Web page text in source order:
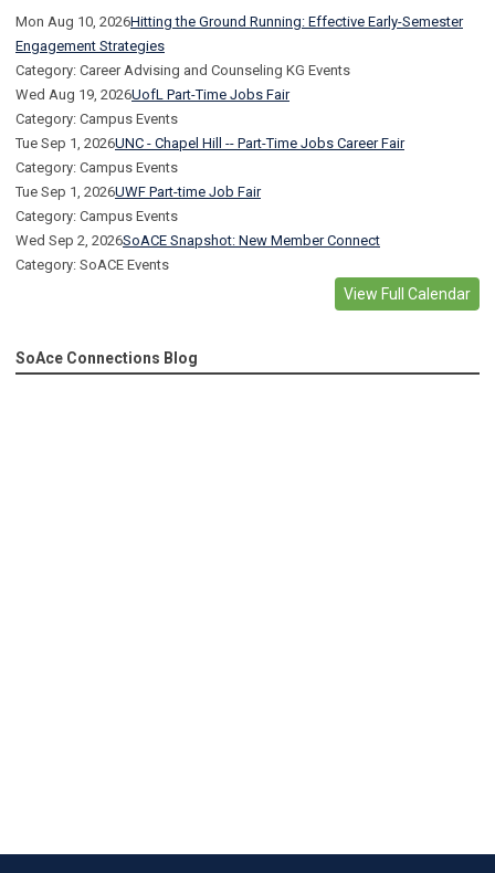
Mon Aug 10, 2026Hitting the Ground Running: Effective Early-Semester
Engagement Strategies
Category: Career Advising and Counseling KG Events
Wed Aug 19, 2026UofL Part-Time Jobs Fair
Category: Campus Events
Tue Sep 1, 2026UNC - Chapel Hill -- Part-Time Jobs Career Fair
Category: Campus Events
Tue Sep 1, 2026UWF Part-time Job Fair
Category: Campus Events
Wed Sep 2, 2026SoACE Snapshot: New Member Connect
Category: SoACE Events
View Full Calendar
SoAce Connections Blog